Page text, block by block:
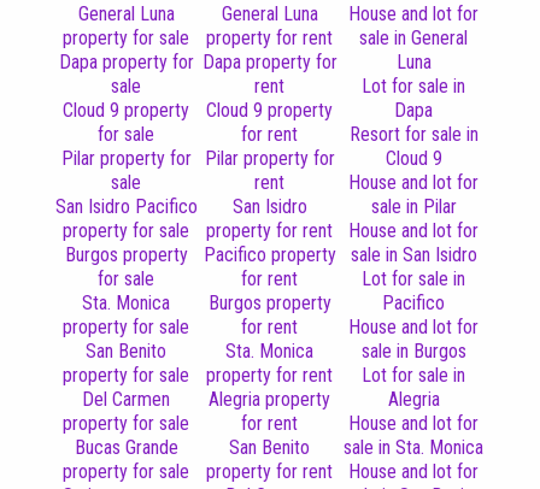
General Luna
property for sale
Dapa property for
sale
Cloud 9 property
for sale
Pilar property for
sale
San Isidro Pacifico
property for sale
Burgos property
for sale
Sta. Monica
property for sale
San Benito
property for sale
Del Carmen
property for sale
Bucas Grande
property for sale
General Luna
property for rent
Dapa property for
rent
Cloud 9 property
for rent
Pilar property for
rent
San Isidro
property for rent
Pacifico property
for rent
Burgos property
for rent
Sta. Monica
property for rent
Alegria property
for rent
San Benito
property for rent
House and lot for
sale in General
Luna
Lot for sale in
Dapa
Resort for sale in
Cloud 9
House and lot for
sale in Pilar
House and lot for
sale in San Isidro
Lot for sale in
Pacifico
House and lot for
sale in Burgos
Lot for sale in
Alegria
House and lot for
sale in Sta. Monica
House and lot for